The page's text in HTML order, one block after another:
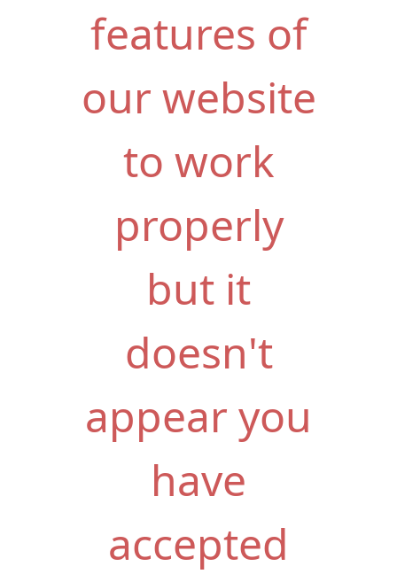
features of
our website
to work
properly
but it
doesn't
appear you
have
accepted